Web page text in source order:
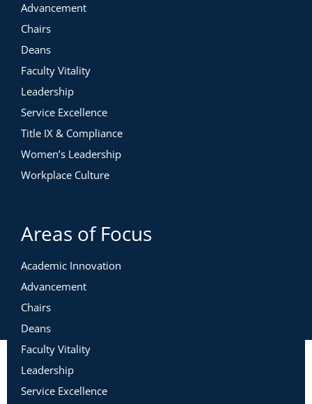
Advancement
Chairs
Deans
Faculty Vitality
Leadership
Service Excellence
Title IX & Compliance
Women’s Leadership
Workplace Culture
Areas of Focus
Academic Innovation
Advancement
Chairs
Deans
Faculty Vitality
Leadership
Service Excellence